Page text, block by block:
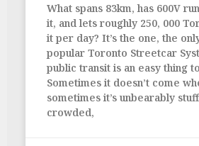
What spans 83km, has 600V
it, and lets roughly 250, 000
it per day? It’s the one, the
popular Toronto Streetcar
public transit is an easy thing
Sometimes it doesn’t come
sometimes it’s unbearably
crowded,